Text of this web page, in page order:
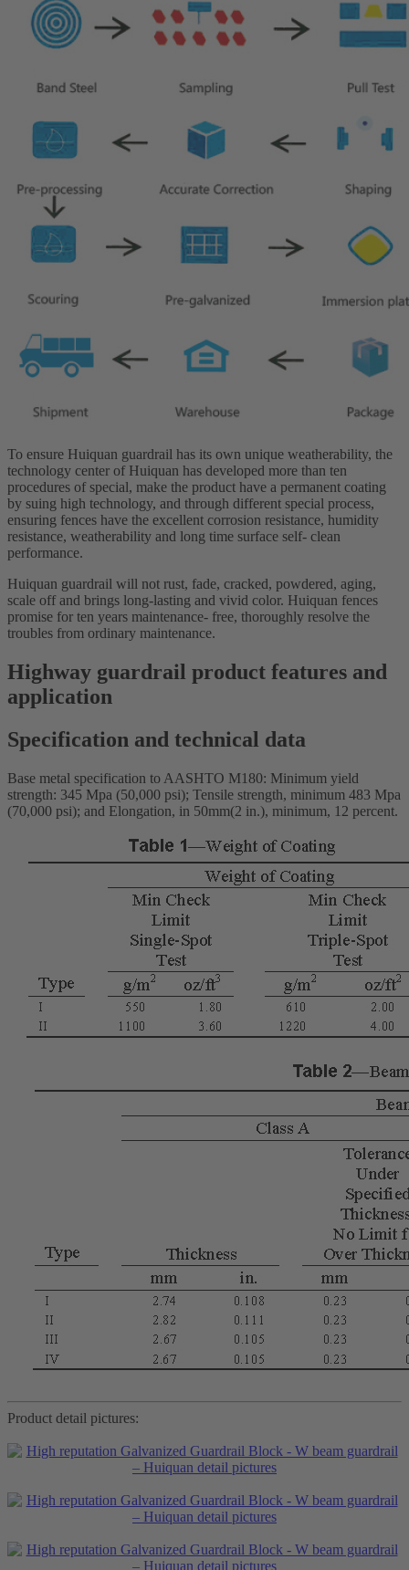
To ensure Huiquan guardrail has its own unique weatherability, the
technology center of Huiquan has developed more than ten
procedures of special, make the product have a permanent coating
by suing high technology, and through different special process,
ensuring fences have the excellent corrosion resistance, humidity
resistance, weatherability and long time surface self- clean
performance.
Huiquan guardrail will not rust, fade, cracked, powdered, aging,
scale off and brings long-lasting and vivid color. Huiquan fences
promise for ten years maintenance- free, thoroughly resolve the
troubles from ordinary maintenance.
Highway guardrail product features and
application
Specification and technical data
Base metal specification to AASHTO M180: Minimum yield
strength: 345 Mpa (50,000 psi); Tensile strength, minimum 483 Mpa
(70,000 psi); and Elongation, in 50mm(2 in.), minimum, 12 percent.
Product detail pictures: